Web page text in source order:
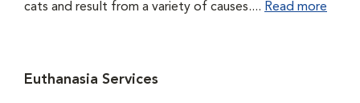
cats and result from a variety of causes.... Read more
Euthanasia Services